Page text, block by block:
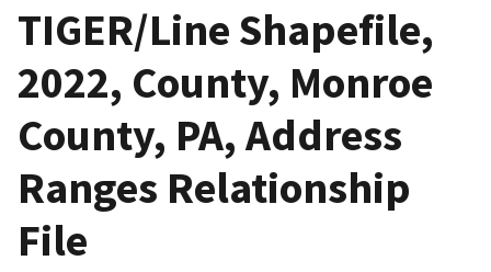
TIGER/Line Shapefile,
2022, County, Monroe
County, PA, Address
Ranges Relationship
File